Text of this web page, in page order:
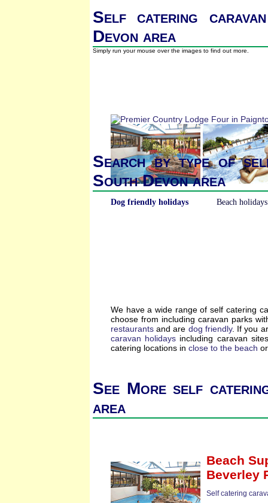
Self catering
Devon area
Simply run your mouse over the images to find out more.
Search by type of
South Devon area
Dog friendly holidays Beach holidays
We have a wide range of self catering
choose from including caravan parks
restaurants and are dog friendly. If you
caravan holidays including caravan
catering locations in close to the beach
See More self
area
Beach
Beverley
Self catering